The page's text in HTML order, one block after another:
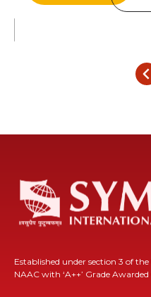
‹
Established under section 3 of
NAAC with ‘A++’ Grade